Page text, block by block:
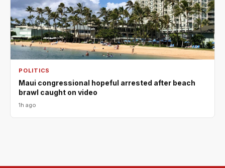
POLITICS
Maui congressional hopeful arrested after beach
brawl caught on video
1h ago